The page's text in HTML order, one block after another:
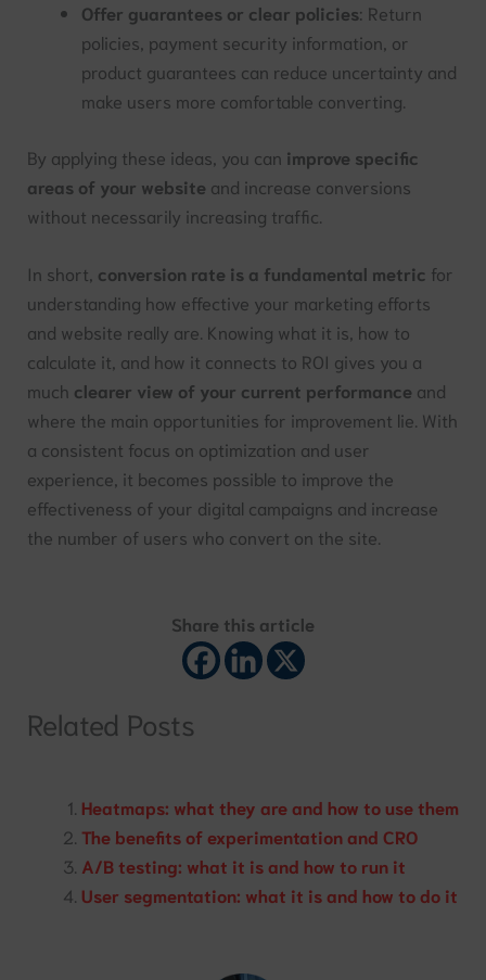
Offer guarantees or clear policies: Return
policies, payment security information, or
product guarantees can reduce uncertainty and
make users more comfortable converting.
By applying these ideas, you can improve specific
areas of your website and increase conversions
without necessarily increasing traffic.
In short, conversion rate is a fundamental metric for
understanding how effective your marketing efforts
and website really are. Knowing what it is, how to
calculate it, and how it connects to ROI gives you a
much clearer view of your current performance and
where the main opportunities for improvement lie. With
a consistent focus on optimization and user
experience, it becomes possible to improve the
effectiveness of your digital campaigns and increase
the number of users who convert on the site.
Share this article
Related Posts
Heatmaps: what they are and how to use them
The benefits of experimentation and CRO
A/B testing: what it is and how to run it
User segmentation: what it is and how to do it